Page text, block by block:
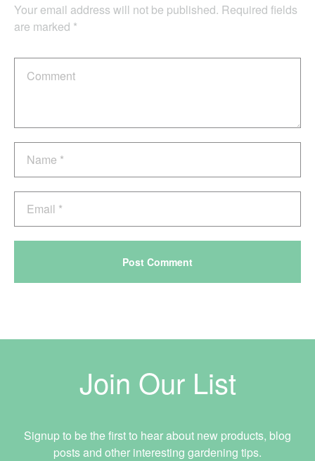
Your email address will not be published. Required fields
are marked *
Join Our List
Signup to be the first to hear about new products, blog
posts and other interesting gardening tips.